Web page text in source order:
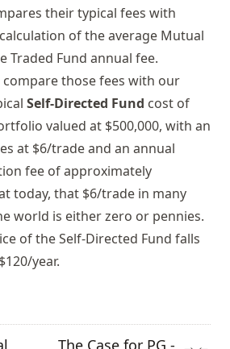
their typical fees with
of the average Mutual
Traded Fund annual fee.
those fees with our
Self-Directed Fund cost of
valued at $500,000, with an
at $6/trade and an annual
fee of approximately
today, that $6/trade in many
world is either zero or pennies.
of the Self-Directed Fund falls
year.